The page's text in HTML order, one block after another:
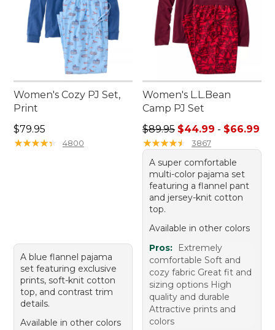
Women's Cozy PJ Set,
Print
Price: $79.95
$79.95
★★★★★
★★★★★ 4800
A blue flannel pajama
set featuring exclusive
prints, soft-knit cotton
top, and contrast trim
details.
Available in other colors
Women's L.L.Bean
Camp PJ Set
Sale price range from:
$89.95 $44.99 - $66.99
★★★★★
★★★★★ 3867
A super comfortable
multi-color pajama set
featuring a flannel pant
and jersey-knit cotton
top.
Available in other colors
Pros:
Extremely
comfortable Soft and
cozy fabric Great fit and
sizing options High
quality and durable
Attractive prints and
colors